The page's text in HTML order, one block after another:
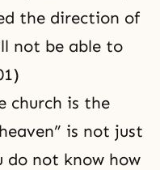
the direction of
not be able to
church is the
is not just
do not know how